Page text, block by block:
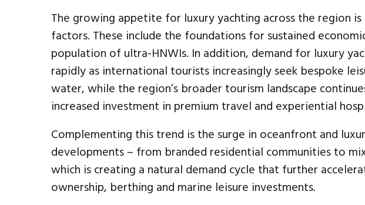
The growing appetite for luxury yachting across the region
factors. These include the foundations for sustained
population of ultra-HNWIs. In addition, demand for luxury
rapidly as international tourists increasingly seek bespoke
water, while the region’s broader tourism landscape
increased investment in premium travel and experiential
Complementing this trend is the surge in oceanfront and
developments – from branded residential communities to
which is creating a natural demand cycle that further
ownership, berthing and marine leisure investments.